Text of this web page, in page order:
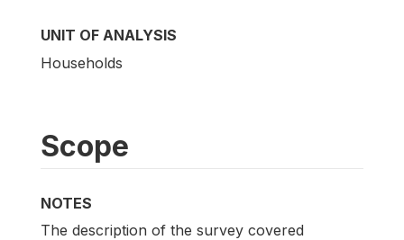
UNIT OF ANALYSIS
Households
Scope
NOTES
The description of the survey covered